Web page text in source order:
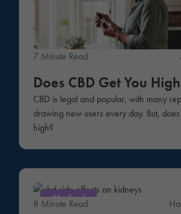
7 Minute Read
Does CBD Get You
CBD is legal and popular, with many
drawing new users every day. But,
high?
Medical
8 Minute Read